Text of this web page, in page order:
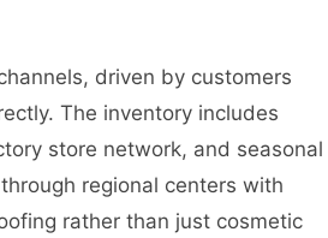
driven by customers
The inventory includes
store network, and seasonal
regional centers with
rather than just cosmetic